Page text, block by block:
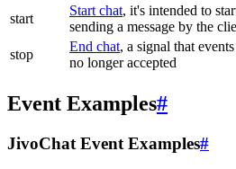
start
Start chat, it's intended to
sending a message by the
stop
End chat, a signal that
no longer accepted
Event Examples#
JivoChat Event Examples#